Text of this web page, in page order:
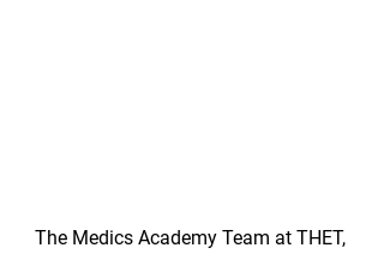
The Medics Academy Team at THET,